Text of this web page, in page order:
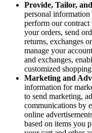
Provide, Tailor,
personal
perform our
your orders, send
returns, exchanges
manage your
and exchanges,
customized
Marketing and
information for
to send marketing,
communications by
online
based on items you